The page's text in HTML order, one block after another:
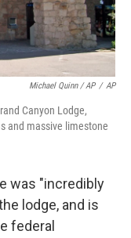
Michael Quinn / AP / AP
Canyon Lodge,
and massive limestone
was "incredibly
lodge, and is
federal